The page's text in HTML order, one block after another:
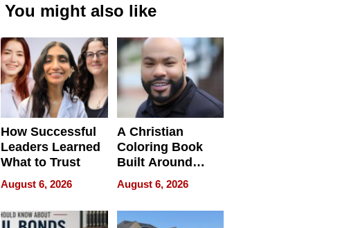
You might also like
How Successful
Leaders Learned
What to Trust
August 6, 2026
A Christian
Coloring Book
Built Around
Bible Verses
August 6, 2026